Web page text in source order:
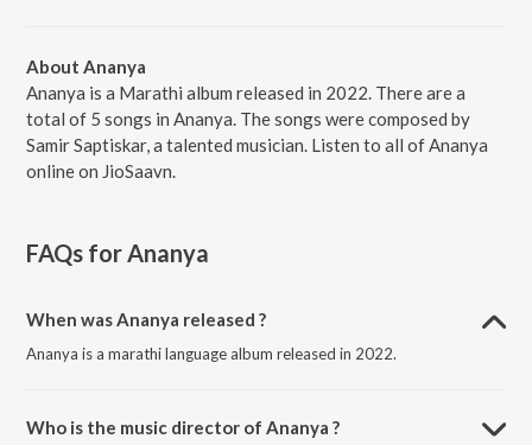
About Ananya
Ananya is a Marathi album released in 2022. There are a
total of 5 songs in Ananya. The songs were composed by
Samir Saptiskar, a talented musician. Listen to all of Ananya
online on JioSaavn.
FAQs forAnanya
When was Ananya released ?
Ananya is a marathi language album released in 2022.
Who is the music director of Ananya ?